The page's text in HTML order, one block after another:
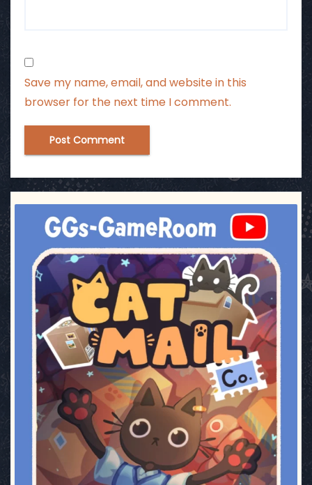
Save my name, email, and website in this
browser for the next time I comment.
ggsgameroom
Jul 3